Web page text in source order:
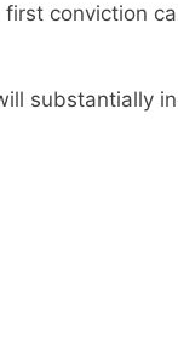
conviction
substantially